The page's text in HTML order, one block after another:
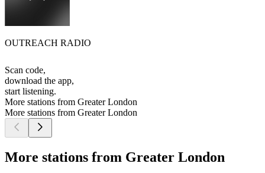
OUTREACH RADIO
Scan code,
download the app,
start listening.
More stations from Greater London
More stations from Greater London
More stations from Greater London